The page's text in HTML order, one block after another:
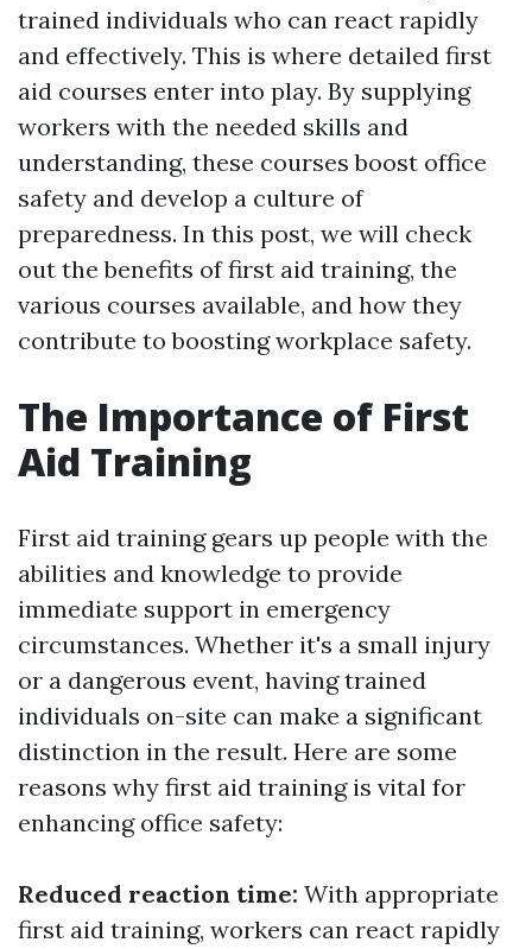
trained individuals who can react rapidly
and effectively. This is where detailed first
aid courses enter into play. By supplying
workers with the needed skills and
understanding, these courses boost office
safety and develop a culture of
preparedness. In this post, we will check
out the benefits of first aid training, the
various courses available, and how they
contribute to boosting workplace safety.
The Importance of First
Aid Training
First aid training gears up people with the
abilities and knowledge to provide
immediate support in emergency
circumstances. Whether it's a small injury
or a dangerous event, having trained
individuals on-site can make a significant
distinction in the result. Here are some
reasons why first aid training is vital for
enhancing office safety:
Reduced reaction time: With appropriate
first aid training, workers can react rapidly